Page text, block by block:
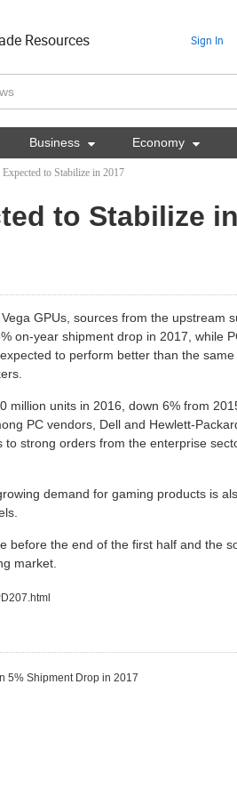
Resources Sign In
Business  Economy 
to Stabilize in 2017
to Stabilize
GPUs, sources from the upstream
on-year shipment drop in 2017, while
to perform better than the same
million units in 2016, down 6% from
PC vendors, Dell and Hewlett-
strong orders from the enterprise
demand for gaming products is
before the end of the first half and the
market.
5% Shipment Drop in 2017